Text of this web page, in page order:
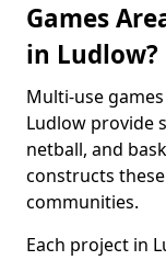
Games
in Ludlow?
Multi-use
Ludlow provide
netball, and
constructs
communities.
Each project in